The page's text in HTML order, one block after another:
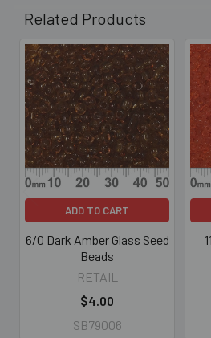
Related Products
Related
Products
ADD TO CART
6/0 Dark Amber Glass Seed
Beads
RETAIL
$4.00
SB79006